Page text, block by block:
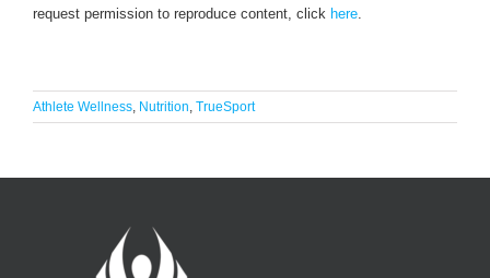
request permission to reproduce content, click here.
Athlete Wellness, Nutrition, TrueSport